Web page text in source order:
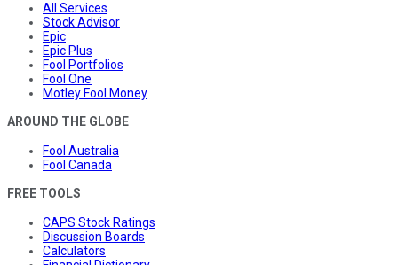
All Services
Stock Advisor
Epic
Epic Plus
Fool Portfolios
Fool One
Motley Fool Money
AROUND THE GLOBE
Fool Australia
Fool Canada
FREE TOOLS
CAPS Stock Ratings
Discussion Boards
Calculators